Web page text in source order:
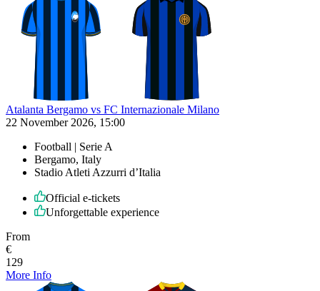
Atalanta Bergamo vs FC Internazionale Milano
22 November 2026, 15:00
Football | Serie A
Bergamo, Italy
Stadio Atleti Azzurri d’Italia
Official e-tickets
Unforgettable experience
From
€
129
More Info